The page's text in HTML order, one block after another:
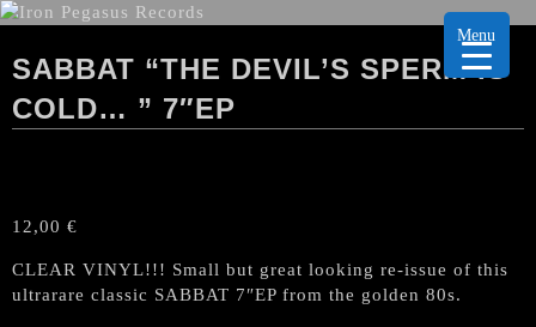
SABBAT “THE DEVIL’S SPERM IS
COLD… ” 7″EP
12,00 €
CLEAR VINYL!!! Small but great looking re-issue of this
ultrarare classic SABBAT 7″EP from the golden 80s.
Menu